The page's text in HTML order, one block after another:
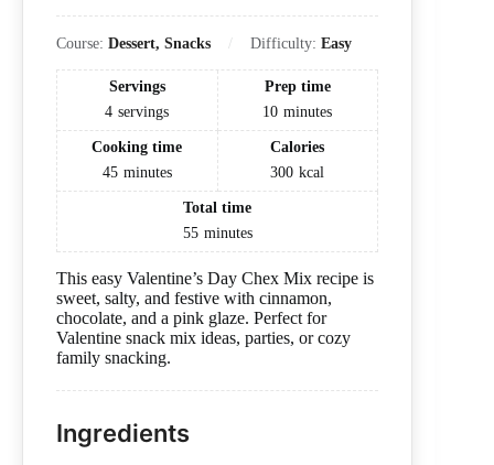
Course: Dessert, Snacks Difficulty: Easy
Servings
4 servings
Prep time
10 minutes
Cooking time
45 minutes
Calories
300 kcal
Total time
55 minutes
This easy Valentine’s Day Chex Mix recipe is
sweet, salty, and festive with cinnamon,
chocolate, and a pink glaze. Perfect for
Valentine snack mix ideas, parties, or cozy
family snacking.
Ingredients